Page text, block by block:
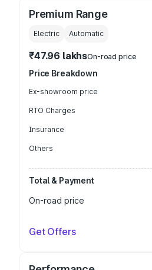
Premium Range
Electric Automatic
₹47.96 lakhsOn-road price
Price Breakdown
Ex-showroom price
RTO Charges
Insurance
Others
Total & Payment
On-road price
Get Offers